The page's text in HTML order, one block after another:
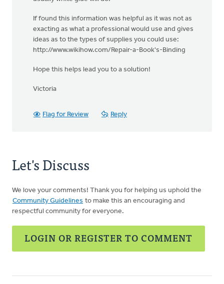
If found this information was helpful as it was not as
exacting as what a professional would use and gives
ideas as to the types of supplies you could use:
http://www.wikihow.com/Repair-a-Book's-Binding
Hope this helps lead you to a solution!
Victoria
Flag for Review Reply
Let's Discuss
We love your comments! Thank you for helping us uphold the
Community Guidelines to make this an encouraging and
respectful community for everyone.
LOGIN OR REGISTER TO COMMENT